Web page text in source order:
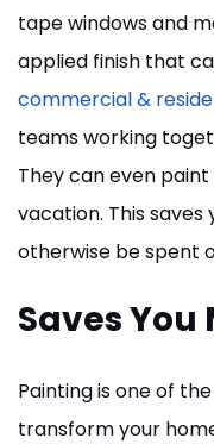
tape windows and
applied finish that
commercial &
teams working
They can even
vacation. This
otherwise be spent
Saves You
Painting is one of
transform your